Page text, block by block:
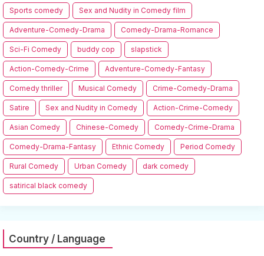
Sports comedy Sex and Nudity in Comedy film
Adventure-Comedy-Drama Comedy-Drama-Romance
Sci-Fi Comedy buddy cop slapstick
Action-Comedy-Crime Adventure-Comedy-Fantasy
Comedy thriller Musical Comedy Crime-Comedy-Drama
Satire Sex and Nudity in Comedy Action-Crime-Comedy
Asian Comedy Chinese-Comedy Comedy-Crime-Drama
Comedy-Drama-Fantasy Ethnic Comedy Period Comedy
Rural Comedy Urban Comedy dark comedy
satirical black comedy
Country / Language